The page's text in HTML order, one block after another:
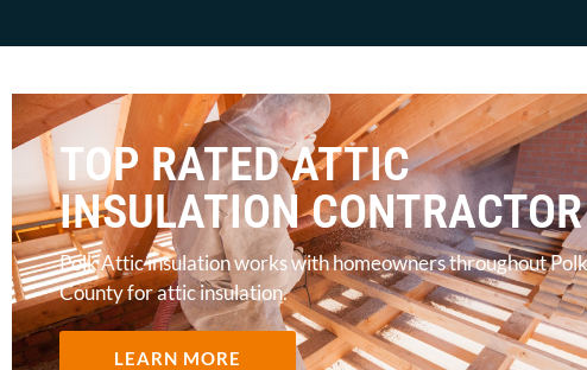
TOP RATED ATTIC
INSULATION CONTRACTOR
Polk Attic insulation works with homeowners throughout Polk
County for attic insulation.
LEARN MORE